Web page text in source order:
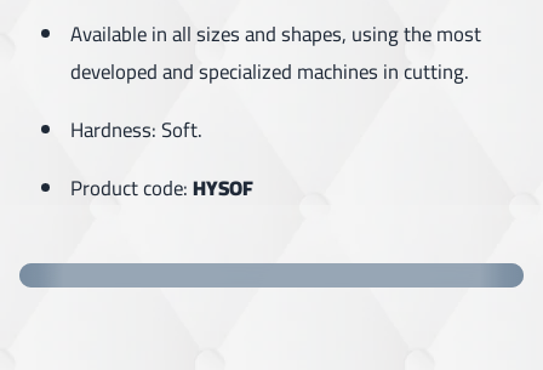
Available in all sizes and shapes, using the most
developed and specialized machines in cutting.
Hardness: Soft.
Product code:HYSOF